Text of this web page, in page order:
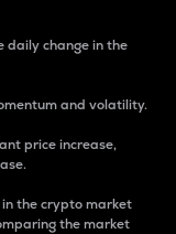
daily change in the
and volatility.
price increase,
the crypto market
the market